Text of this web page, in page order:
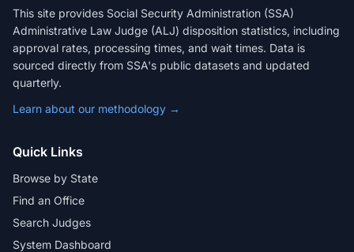
This site provides Social Security Administration (SSA)
Administrative Law Judge (ALJ) disposition statistics, including
approval rates, processing times, and wait times. Data is
sourced directly from SSA's public datasets and updated
quarterly.
Learn about our methodology →
Quick Links
Browse by State
Find an Office
Search Judges
System Dashboard